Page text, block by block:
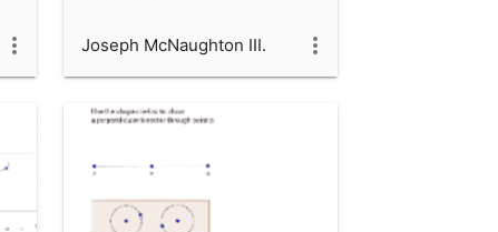
Joseph McNaughton III.